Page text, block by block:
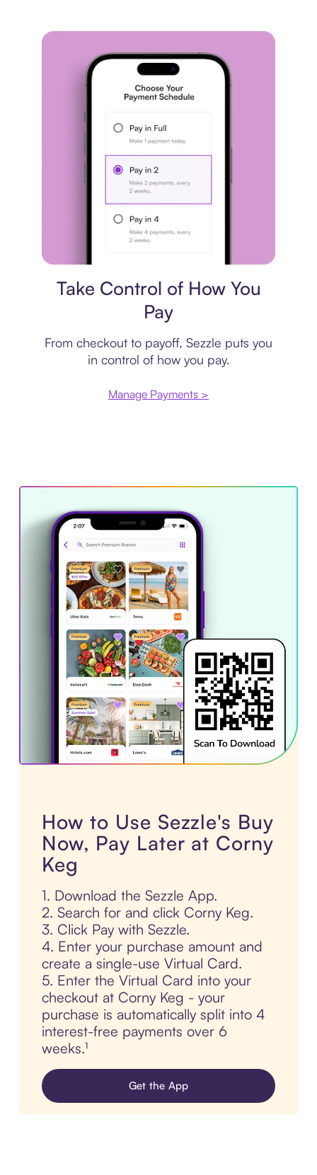
Take Control of How You
Pay
From checkout to payoff, Sezzle puts you
in control of how you pay.
Manage Payments >
How to Use Sezzle's Buy
Now, Pay Later at Corny
Keg
1. Download the Sezzle App.
2. Search for and click Corny Keg.
3. Click Pay with Sezzle.
4. Enter your purchase amount and
create a single-use Virtual Card.
5. Enter the Virtual Card into your
checkout at Corny Keg - your
purchase is automatically split into 4
interest-free payments over 6
weeks.¹
Get the App